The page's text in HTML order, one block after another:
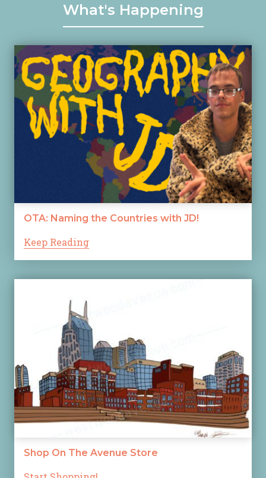
What's Happening
OTA: Naming the Countries with JD!
Keep Reading
Shop On The Avenue Store